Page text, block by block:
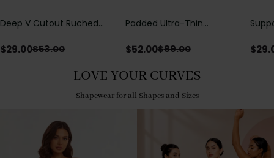
Deep V Cutout Ruched
Crisscross Open Back
$29.00$53.00
Padded Ultra-Thin
Bodysuit Tummy Control
Crotch（Pre-Sale）
$52.00$89.00 $
LOVE YOUR CURVES
Shapewear for all Shapes and Sizes